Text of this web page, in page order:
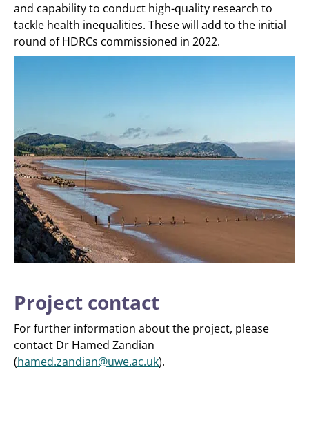
and capability to conduct high-quality research to
tackle health inequalities. These will add to the initial
round of HDRCs commissioned in 2022.
Project contact
For further information about the project, please
contact Dr Hamed Zandian
(hamed.zandian@uwe.ac.uk).